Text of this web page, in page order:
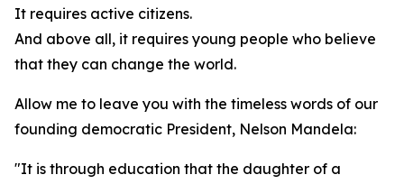
It requires active citizens.
And above all, it requires young people who believe
that they can change the world.
Allow me to leave you with the timeless words of our
founding democratic President, Nelson Mandela:
"It is through education that the daughter of a